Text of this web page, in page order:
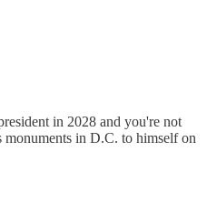
in 2028 and you're not
in D.C. to himself on